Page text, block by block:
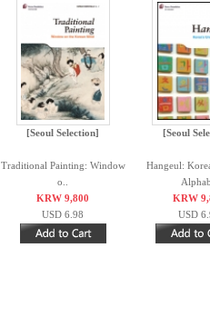
[Seoul Selection]
Traditional Painting: Window
o..
KRW 9,800
USD 6.98
[Seoul
Hangeul:
KRW
USD